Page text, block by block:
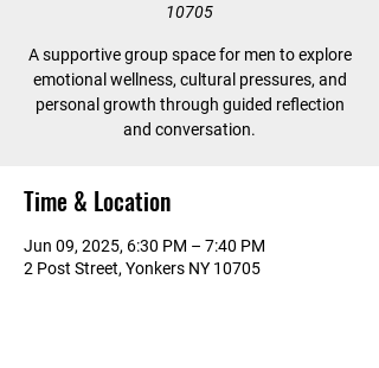
10705
A supportive group space for men to explore
emotional wellness, cultural pressures, and
personal growth through guided reflection
and conversation.
Time & Location
Jun 09, 2025, 6:30 PM – 7:40 PM
2 Post Street, Yonkers NY 10705